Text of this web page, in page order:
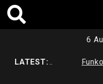
Skip
6
LATEST:
Funko’s